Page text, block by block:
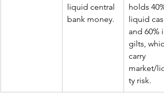
liquid central
bank money.
holds
liquid
and 60%
gilts,
carry
market/
ty risk.